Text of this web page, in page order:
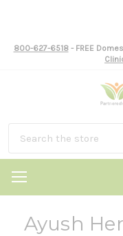
800-627-6518- FREE
Ayush